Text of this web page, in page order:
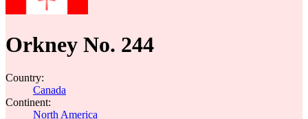
Orkney No. 244
Country:
Canada
Continent:
North America